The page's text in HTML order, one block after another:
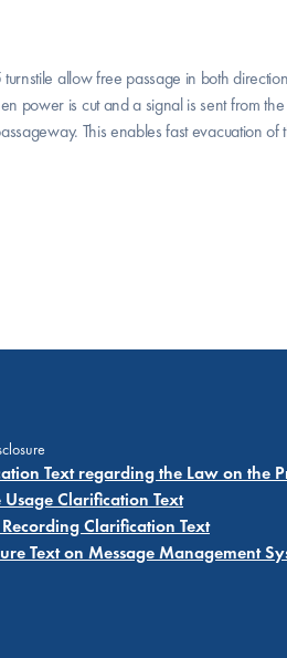
allow free passage in both
power is cut and a signal is sent from
This enables fast evacuation of
Text regarding the Law on the
Usage Clarification Text
Clarification Text
Text on Message Management